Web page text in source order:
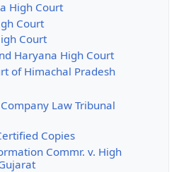
High Court
Court
Court
Haryana High Court
of Himachal Pradesh
Law Tribunal
Copies
Commr. v. High